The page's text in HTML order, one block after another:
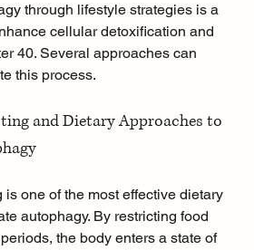
through lifestyle strategies is a
cellular detoxification and
40. Several approaches can
this process.
and Dietary Approaches to
is one of the most effective dietary
autophagy. By restricting food
the body enters a state of